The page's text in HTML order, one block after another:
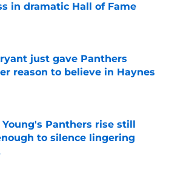
in dramatic Hall of Fame
just gave Panthers
reason to believe in Haynes
Young's Panthers rise still
to silence lingering
by on Invalid Date